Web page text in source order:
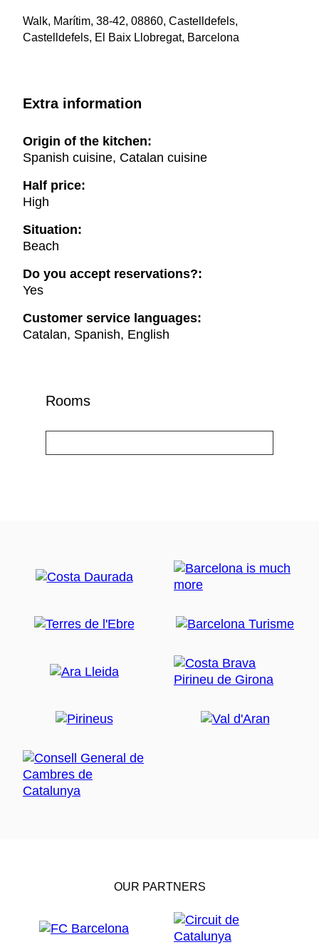
Walk, Marítim, 38-42, 08860, Castelldefels,
Castelldefels, El Baix Llobregat, Barcelona
Extra information
Origin of the kitchen:
Spanish cuisine, Catalan cuisine
Half price:
High
Situation:
Beach
Do you accept reservations?:
Yes
Customer service languages:
Catalan, Spanish, English
Rooms
OUR PARTNERS